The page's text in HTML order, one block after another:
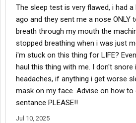
The sleep test is very flawed, i had
ago and they sent me a nose ONLY
breath through my mouth the
stopped breathing when i was just
i'm stuck on this thing for LIFE?
haul this thing with me. I don't snore
headaches, if anything i get worse
mask on my face. Advise on how
sentance PLEASE!!
Jul 10, 2025